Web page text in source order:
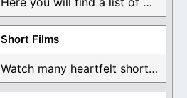
Short Films
Watch many heartfelt short films based on God ...